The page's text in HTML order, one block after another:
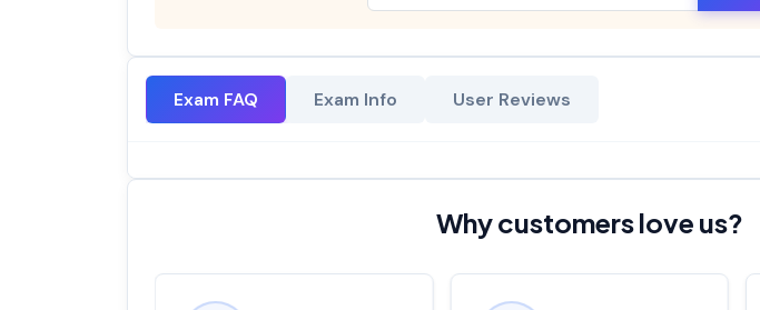
Exam FAQ Exam Info User Reviews
Why customers love us?